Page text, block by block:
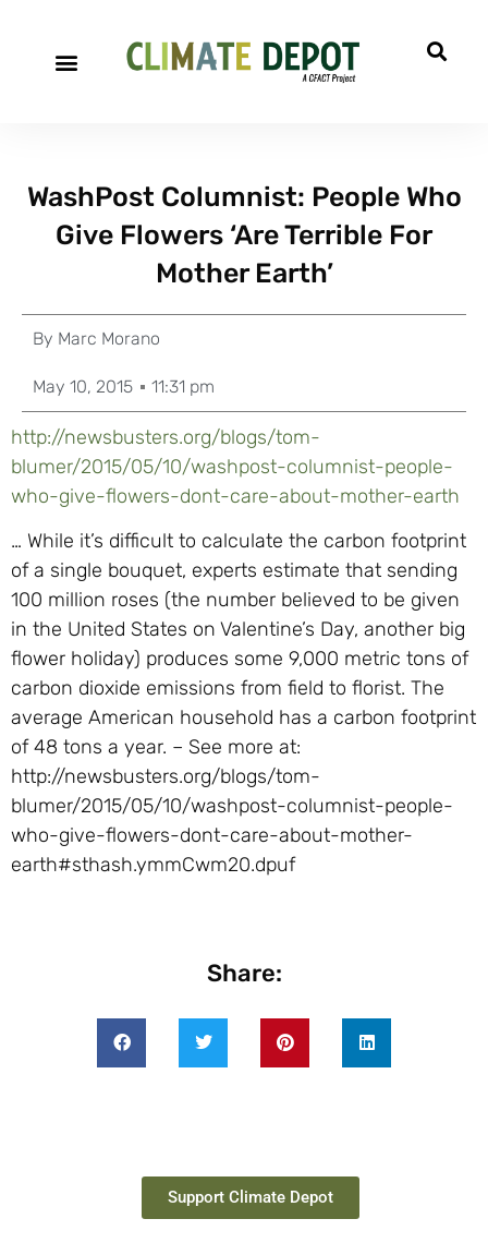
WashPost Columnist: People Who
Give Flowers ‘Are Terrible For
Mother Earth’
By Marc Morano
May 10, 2015 11:31 pm
http://newsbusters.org/blogs/tom-
blumer/2015/05/10/washpost-columnist-people-
who-give-flowers-dont-care-about-mother-earth
… While it’s difficult to calculate the carbon footprint
of a single bouquet, experts estimate that sending
100 million roses (the number believed to be given
in the United States on Valentine’s Day, another big
flower holiday) produces some 9,000 metric tons of
carbon dioxide emissions from field to florist. The
average American household has a carbon footprint
of 48 tons a year. – See more at:
http://newsbusters.org/blogs/tom-
blumer/2015/05/10/washpost-columnist-people-
who-give-flowers-dont-care-about-mother-
earth#sthash.ymmCwm20.dpuf
Share:
Support Climate Depot